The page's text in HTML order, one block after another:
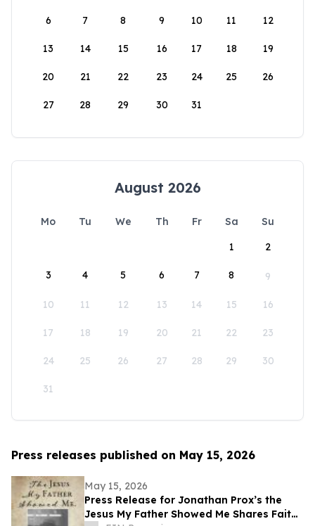
6 7 8 9 10 11 12
13 14 15 16 17 18 19
20 21 22 23 24 25 26
27 28 29 30 31
August 2026
Mo Tu We Th Fr Sa
Su
1
2
3 4 5 6 7 8 9
10 11 12 13 14 15 16
17 18 19 20 21 22 23
24 25 26 27 28 29 30
31
Press releases published on May 15, 2026
May 15, 2026
Press Release for Jonathan Prox’s the
Jesus My Father Showed Me Shares Faith,